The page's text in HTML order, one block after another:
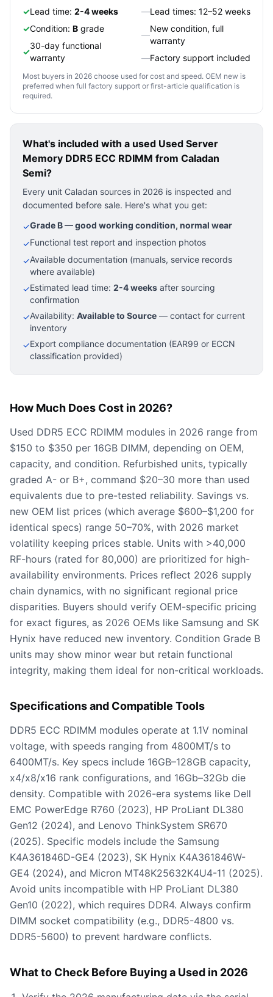
✓Lead time: 2-4 weeks
✓Condition: B grade
✓
30-day functional
warranty
—Lead times: 12–52 weeks
—
New condition, full
warranty
—Factory support included
Most buyers in 2026 choose used for cost and speed. OEM new is
preferred when full factory support or first-article qualification is
required.
What's included with a used Used Server
Memory DDR5 ECC RDIMM from Caladan
Semi?
Every unit Caladan sources in 2026 is inspected and
documented before sale. Here's what you get:
✓Grade B — good working condition, normal wear
✓Functional test report and inspection photos
✓Available documentation (manuals, service records
where available)
✓Estimated lead time: 2-4 weeks after sourcing
confirmation
✓Availability: Available to Source — contact for current
inventory
✓Export compliance documentation (EAR99 or ECCN
classification provided)
How Much Does Cost in 2026?
Used DDR5 ECC RDIMM modules in 2026 range from
$150 to $350 per 16GB DIMM, depending on OEM,
capacity, and condition. Refurbished units, typically
graded A- or B+, command $20–30 more than used
equivalents due to pre-tested reliability. Savings vs.
new OEM list prices (which average $600–$1,200 for
identical specs) range 50–70%, with 2026 market
volatility keeping prices stable. Units with >40,000
RF-hours (rated for 80,000) are prioritized for high-
availability environments. Prices reflect 2026 supply
chain dynamics, with no significant regional price
disparities. Buyers should verify OEM-specific pricing
for exact figures, as 2026 OEMs like Samsung and SK
Hynix have reduced new inventory. Condition Grade B
units may show minor wear but retain functional
integrity, making them ideal for non-critical workloads.
Specifications and Compatible Tools
DDR5 ECC RDIMM modules operate at 1.1V nominal
voltage, with speeds ranging from 4800MT/s to
6400MT/s. Key specs include 16GB–128GB capacity,
x4/x8/x16 rank configurations, and 16Gb–32Gb die
density. Compatible with 2026-era systems like Dell
EMC PowerEdge R760 (2023), HP ProLiant DL380
Gen12 (2024), and Lenovo ThinkSystem SR670
(2025). Specific models include the Samsung
K4A361846D-GE4 (2023), SK Hynix K4A361846W-
GE4 (2024), and Micron MT48K25632K4U4-11 (2025).
Avoid units incompatible with HP ProLiant DL380
Gen10 (2022), which requires DDR4. Always confirm
DIMM socket compatibility (e.g., DDR5-4800 vs.
DDR5-5600) to prevent hardware conflicts.
What to Check Before Buying a Used in 2026